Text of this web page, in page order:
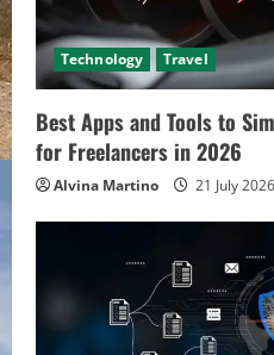
Technology Travel
Best Apps and Tools to
for Freelancers in 2026
Alvina Martino 21 July 2026